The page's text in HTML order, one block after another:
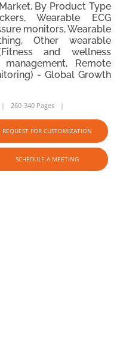
By Product Type
Wearable ECG
monitors, Wearable
Other wearable
and wellness
Remote
- Global Growth
260-340 Pages
REQUEST FOR CUSTOMIZATION
SCHEDULE A MEETING